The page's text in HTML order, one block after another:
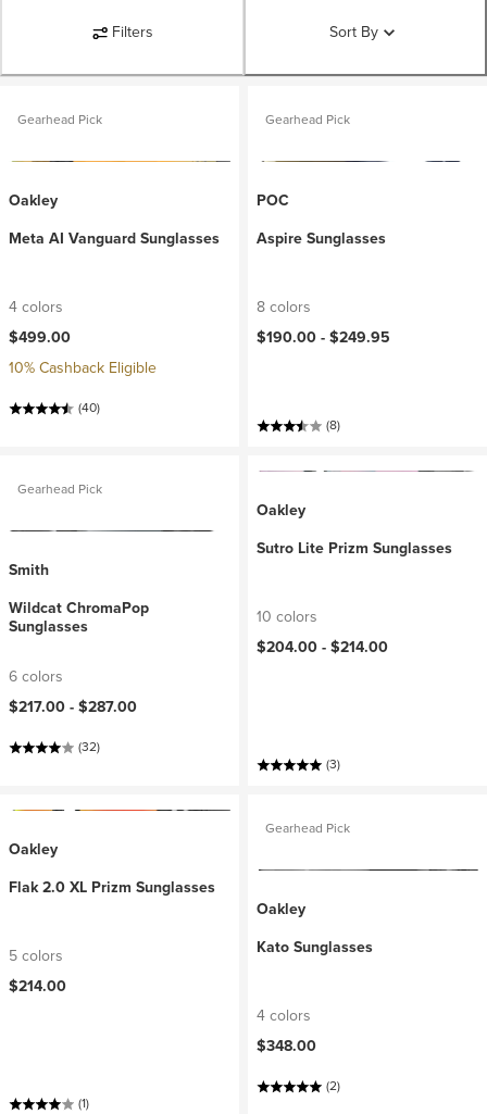
Filters Sort By
Gearhead Pick
Oakley
Meta AI Vanguard Sunglasses
4 colors
$499.00
10% Cashback Eligible
(40)
Gearhead Pick
POC
Aspire Sunglasses
8 colors
$190.00 -$249.95
(8)
Gearhead Pick
Smith
Wildcat ChromaPop
Sunglasses
6 colors
$217.00 -$287.00
(32)
Oakley
Sutro Lite Prizm Sunglasses
10 colors
$204.00 -$214.00
(3)
Oakley
Flak 2.0 XL Prizm Sunglasses
5 colors
$214.00
(1)
Gearhead Pick
Oakley
Kato Sunglasses
4 colors
$348.00
(2)